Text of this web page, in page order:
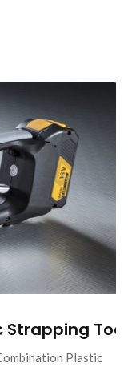
Tool
Plastic